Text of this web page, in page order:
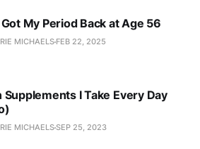
My Period Back at Age 56
MICHAELS FEB 22, 2025
Supplements I Take Every Day
MICHAELSSEP 25, 2023